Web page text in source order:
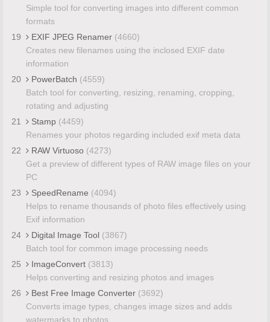
Simple tool for converting images into different common
formats
19
EXIF JPEG Renamer (4660)
Creates new filenames using the inclosed EXIF date
information
20
PowerBatch (4559)
Batch tool for converting, resizing, renaming, cropping,
rotating and adjusting
21
Stamp (4459)
Renames your photos regarding included exif meta data
22
RAW Virtuoso (4273)
Get a preview of different types of RAW image files on your
PC
23
SpeedRename (4094)
Helps to rename thousands of photo files effectively using
Exif information
24
Digital Image Tool (3867)
Batch tool for common image processing needs
25
ImageConvert (3813)
Helps converting and resizing photos and images
26
Best Free Image Converter (3692)
Converts image types, changes image sizes and adds
watermarks to photos